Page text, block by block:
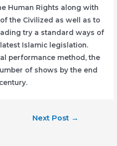
Human Rights along with
the Civilized as well as to
try a standard ways of
Islamic legislation.
performance method, the
of shows by the end
Next Post →